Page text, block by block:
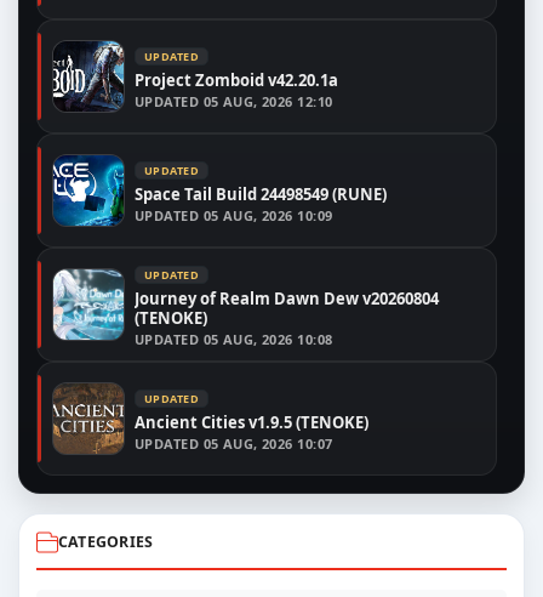
UPDATED
Project Zomboid v42.20.1a
UPDATED 05 AUG, 2026 12:10
UPDATED
Space Tail Build 24498549 (RUNE)
UPDATED 05 AUG, 2026 10:09
UPDATED
Journey of Realm Dawn Dew v20260804
(TENOKE)
UPDATED 05 AUG, 2026 10:08
UPDATED
Ancient Cities v1.9.5 (TENOKE)
UPDATED 05 AUG, 2026 10:07
CATEGORIES